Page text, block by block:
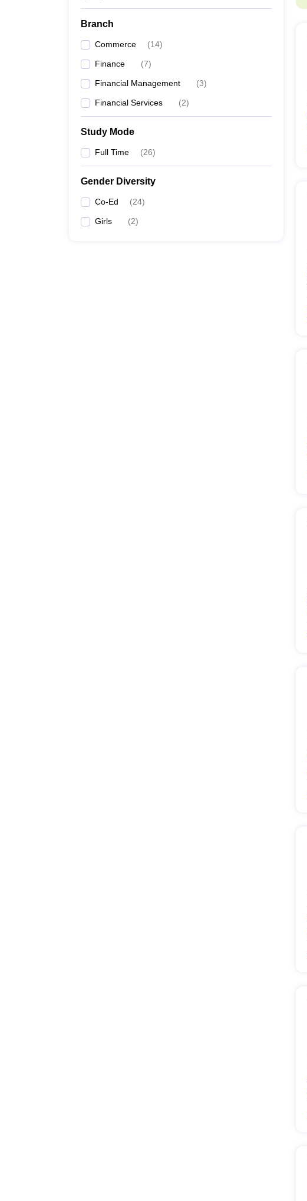
Branch
Commerce (14)
Finance (7)
Financial Management (3)
Financial Services (2)
Study Mode
Full Time (26)
Gender Diversity
Co-Ed (24)
Girls (2)